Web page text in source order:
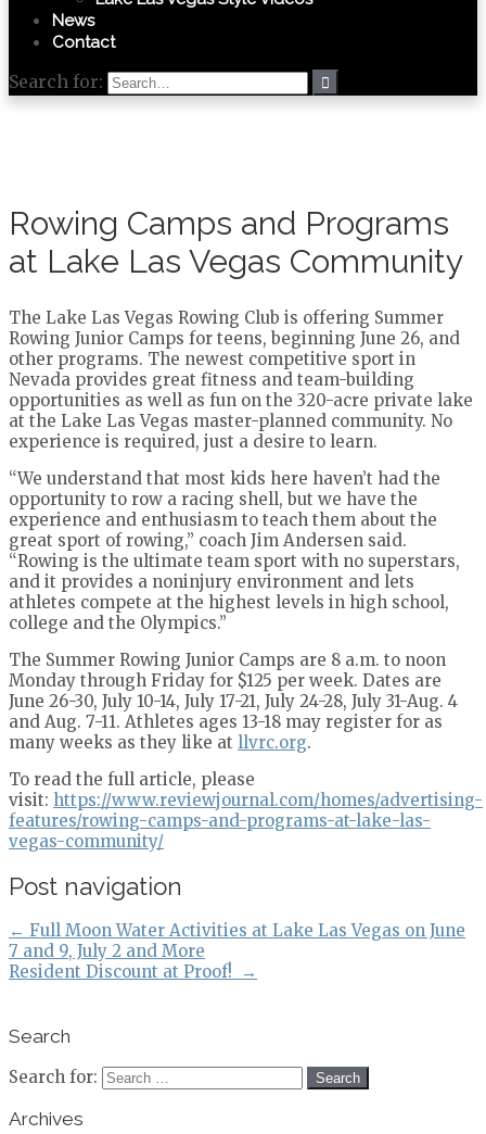
News
Contact
Search for:
Rowing Camps and Programs
at Lake Las Vegas Community
The Lake Las Vegas Rowing Club is offering Summer
Rowing Junior Camps for teens, beginning June 26, and
other programs. The newest competitive sport in
Nevada provides great fitness and team-building
opportunities as well as fun on the 320-acre private lake
at the Lake Las Vegas master-planned community. No
experience is required, just a desire to learn.
“We understand that most kids here haven’t had the
opportunity to row a racing shell, but we have the
experience and enthusiasm to teach them about the
great sport of rowing,” coach Jim Andersen said.
“Rowing is the ultimate team sport with no superstars,
and it provides a noninjury environment and lets
athletes compete at the highest levels in high school,
college and the Olympics.”
The Summer Rowing Junior Camps are 8 a.m. to noon
Monday through Friday for $125 per week. Dates are
June 26-30, July 10-14, July 17-21, July 24-28, July 31-Aug. 4
and Aug. 7-11. Athletes ages 13-18 may register for as
many weeks as they like at llvrc.org.
To read the full article, please
visit: https://www.reviewjournal.com/homes/advertising-
features/rowing-camps-and-programs-at-lake-las-
vegas-community/
Post navigation
← Full Moon Water Activities at Lake Las Vegas on June
7 and 9, July 2 and More
Resident Discount at Proof!
→
Search
Search for:
Archives